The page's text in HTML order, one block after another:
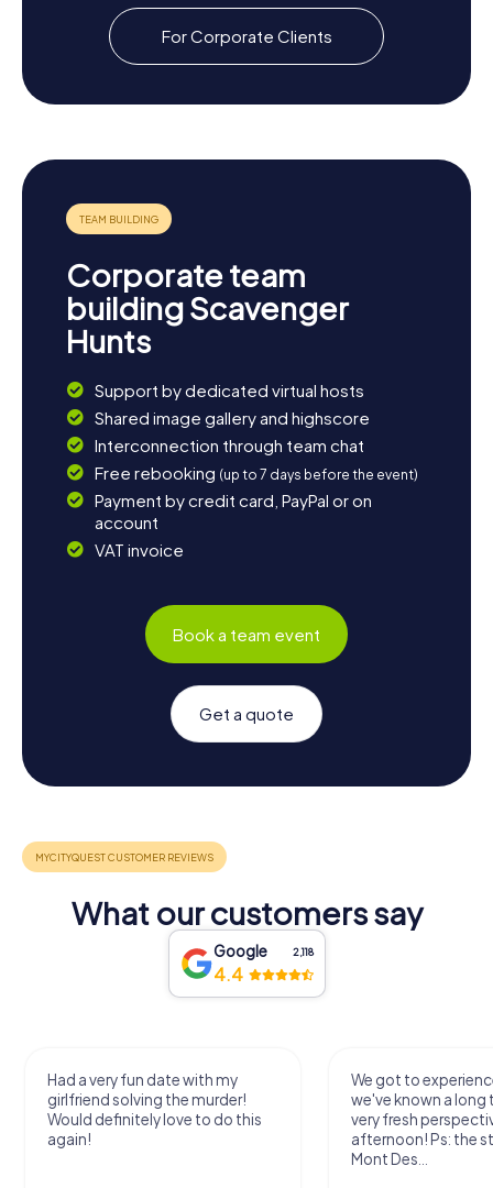
Exploring the Surroundings After Your
Scavenger Hunt in Edmonds
After an exhilarating Scavenger Hunt in Edmonds, there's
still plenty to see in the area. Visit Yost Park, a serene
Underwater Park, a paradise for diving enthusiasts. If
you're eager to learn more about the town, check out the
Andrew Carnegie Library, one of the oldest libraries in the
region. The Scavenger Hunts in Edmonds offer the
perspectives and create unforgettable memories.
For Corporate Clients
Corporate team
building Scavenger
Hunts
Support by dedicated virtual hosts
Shared image gallery and highscore
Interconnection through team chat
Free rebooking (up to 7 days before the event)
Payment by credit card, PayPal or on
account
VAT invoice
Book a team event
Get a quote
What our customers say
Google 2,118
4.4
Had a very fun date with my
girlfriend solving the murder!
Would definitely love to do this
again!
We got to
we've known a long
very fresh
afternoon! Ps: the
Mont Des...